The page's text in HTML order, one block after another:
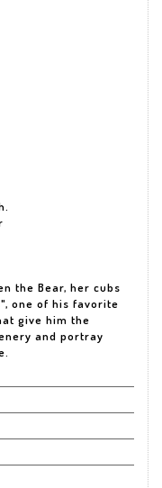
the Bear, her cubs
one of his favorite
give him the
and portray